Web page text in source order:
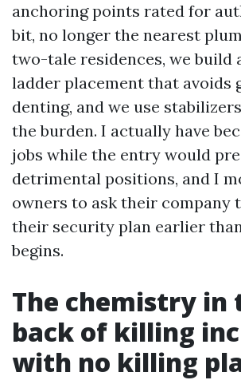
anchoring points rated for
bit, no longer the nearest
two-tale residences, we build
ladder placement that avoids
denting, and we use
the burden. I actually have
jobs while the entry would
detrimental positions, and I
owners to ask their company
their security plan earlier
begins.
The chemistry in
back of killing
with no killing